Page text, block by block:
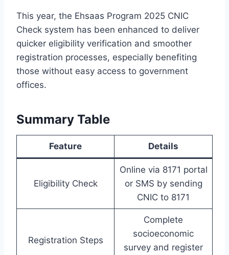
This year, the Ehsaas Program 2025 CNIC
Check system has been enhanced to deliver
quicker eligibility verification and smoother
registration processes, especially benefiting
those without easy access to government
offices.
Summary Table
Feature Details
Eligibility Check
Online via 8171 portal
or SMS by sending
CNIC to 8171
Registration Steps
Complete
socioeconomic
survey and register